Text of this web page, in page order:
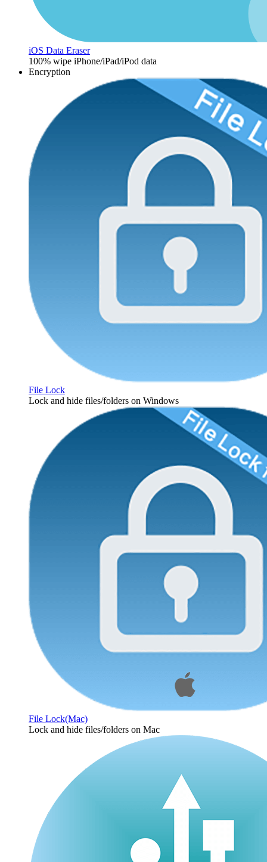
iOS Data Eraser
100% wipe iPhone/iPad/iPod data
Encryption
File Lock
Lock and hide files/folders on Windows
File Lock(Mac)
Lock and hide files/folders on Mac